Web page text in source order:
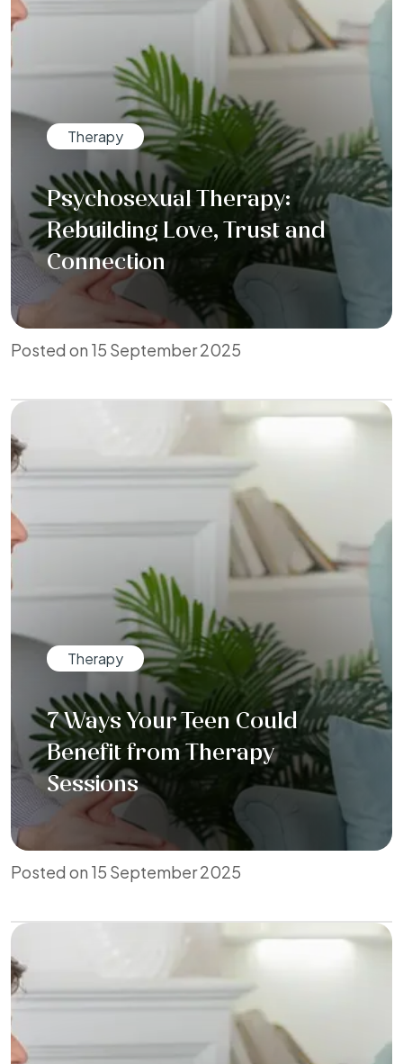
Therapy
Psychosexual Therapy:
Rebuilding Love, Trust and
Connection
Posted on 15 September 2025
Therapy
7 Ways Your Teen Could
Benefit from Therapy
Sessions
Posted on 15 September 2025